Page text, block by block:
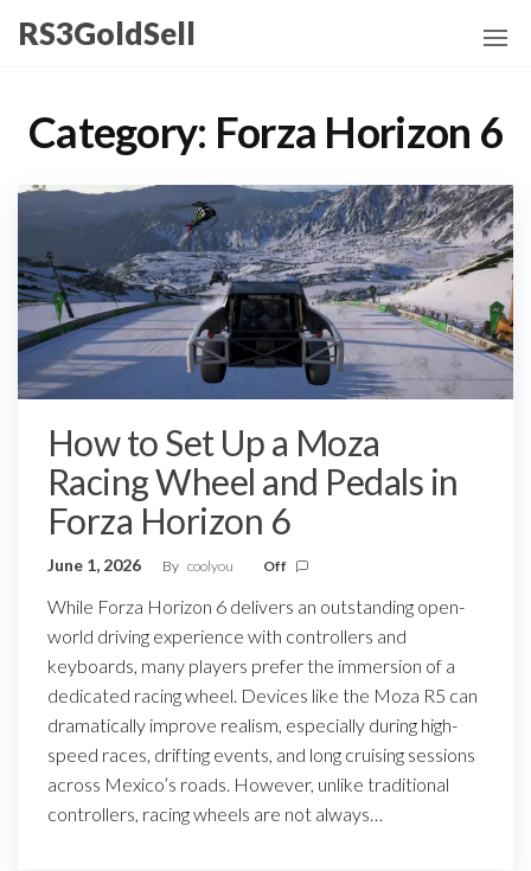
content
RS3GoldSell
Category: Forza Horizon 6
How to Set Up a Moza
Racing Wheel and Pedals in
Forza Horizon 6
June 1, 2026 By coolyou Off
While Forza Horizon 6 delivers an outstanding open-
world driving experience with controllers and
keyboards, many players prefer the immersion of a
dedicated racing wheel. Devices like the Moza R5 can
dramatically improve realism, especially during high-
speed races, drifting events, and long cruising sessions
across Mexico’s roads. However, unlike traditional
controllers, racing wheels are not always…